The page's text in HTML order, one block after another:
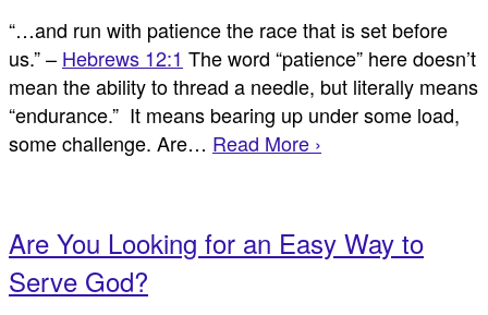
“…and run with patience the race that is set before
us.” – Hebrews 12:1 The word “patience” here doesn’t
mean the ability to thread a needle, but literally means
“endurance.” It means bearing up under some load,
some challenge. Are… Read More ›
Are You Looking for an Easy Way to
Serve God?